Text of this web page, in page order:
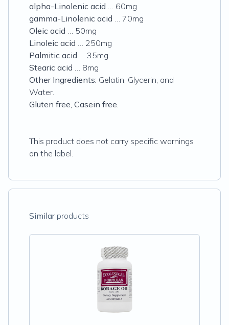
alpha-Linolenic acid … 60mg
gamma-Linolenic acid … 70mg
Oleic acid … 50mg
Linoleic acid … 250mg
Palmitic acid … 35mg
Stearic acid … 8mg
Other Ingredients: Gelatin, Glycerin, and
Water.
Gluten free, Casein free.
This product does not carry specific warnings
on the label.
Similarproducts